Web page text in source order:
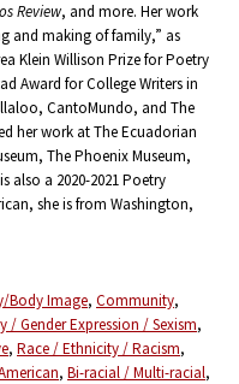
Review, and more. Her work
and making of family,” as
Klein Willison Prize for Poetry
Award for College Writers in
CantoMundo, and The
her work at The Ecuadorian
The Phoenix Museum,
also a 2020-2021 Poetry
she is from Washington,
Body Image Community
/ Gender Expression / Sexism
Race / Ethnicity / Racism
Bi-racial / Multi-racial